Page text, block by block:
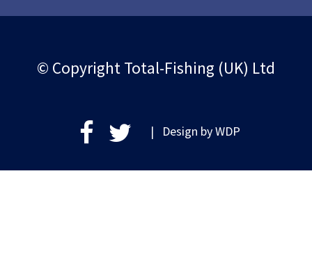
© Copyright Total-Fishing (UK) Ltd
| Design byWDP